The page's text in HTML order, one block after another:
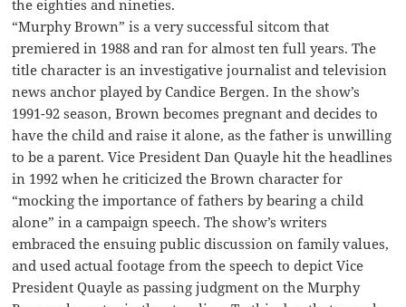
the eighties and nineties.
“Murphy Brown” is a very successful sitcom that
premiered in 1988 and ran for almost ten full years. The
title character is an investigative journalist and television
news anchor played by Candice Bergen. In the show’s
1991-92 season, Brown becomes pregnant and decides to
have the child and raise it alone, as the father is unwilling
to be a parent. Vice President Dan Quayle hit the headlines
in 1992 when he criticized the Brown character for
“mocking the importance of fathers by bearing a child
alone” in a campaign speech. The show’s writers
embraced the ensuing public discussion on family values,
and used actual footage from the speech to depict Vice
President Quayle as passing judgment on the Murphy